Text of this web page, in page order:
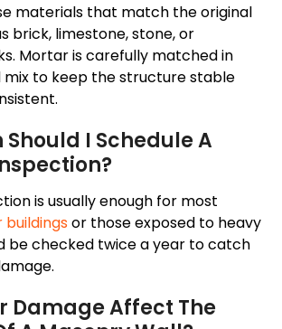
materials that match the original
brick, limestone, stone, or
Mortar is carefully matched in
to keep the structure stable
Should I Schedule A
is usually enough for most
buildingsor those exposed to heavy
be checked twice a year to catch
Damage Affect The